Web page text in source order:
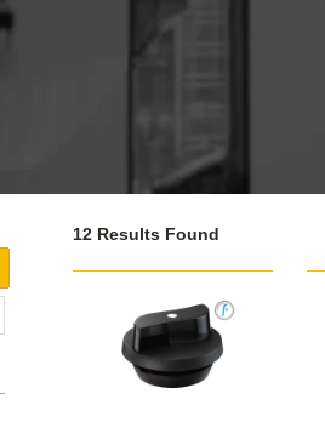
12 Results Found